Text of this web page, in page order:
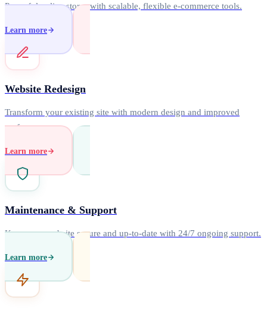
Powerful online stores with scalable, flexible e-commerce tools.
Learn more
Website Redesign
Transform your existing site with modern design and improved
performance.
Learn more
Maintenance & Support
Keep your website secure and up-to-date with 24/7 ongoing support.
Learn more